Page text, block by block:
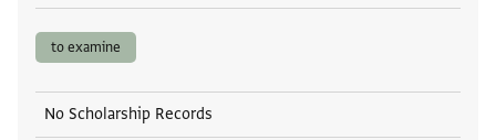
to examine
No Scholarship Records